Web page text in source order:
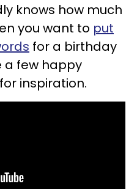
knows how much
you want to put
for a birthday
a few happy
inspiration.